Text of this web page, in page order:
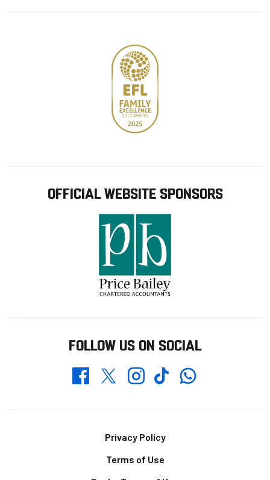
OFFICIAL WEBSITE SPONSORS
FOLLOW US ON SOCIAL
FacebookTwitterInstagramTikTokWhatsapp
Privacy Policy
Terms of Use